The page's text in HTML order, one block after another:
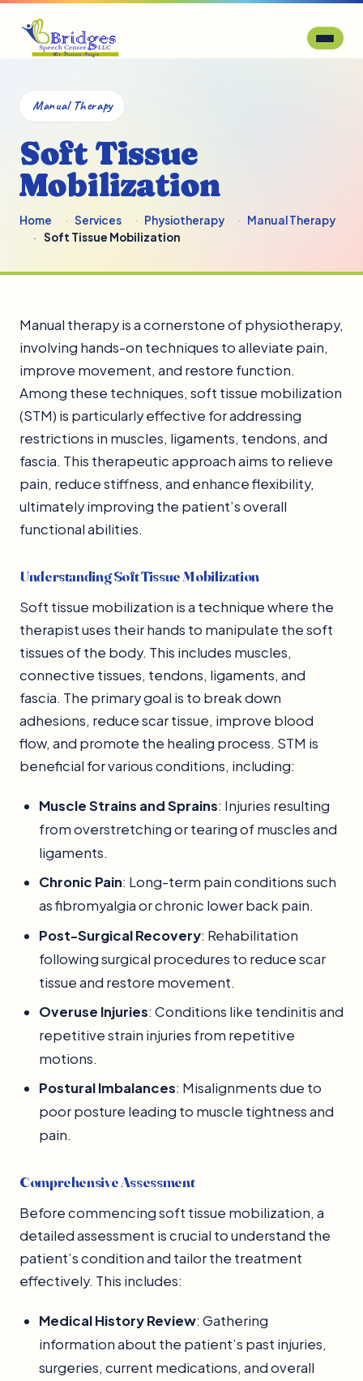
Manual Therapy
Soft Tissue
Mobilization
Home Services Physiotherapy
Manual Therapy
Soft Tissue Mobilization
Manual therapy is a cornerstone of physiotherapy,
involving hands-on techniques to alleviate pain,
improve movement, and restore function.
Among these techniques, soft tissue mobilization
(STM) is particularly effective for addressing
restrictions in muscles, ligaments, tendons, and
fascia. This therapeutic approach aims to relieve
pain, reduce stiffness, and enhance flexibility,
ultimately improving the patient’s overall
functional abilities.
Understanding Soft Tissue Mobilization
Soft tissue mobilization is a technique where the
therapist uses their hands to manipulate the soft
tissues of the body. This includes muscles,
connective tissues, tendons, ligaments, and
fascia. The primary goal is to break down
adhesions, reduce scar tissue, improve blood
flow, and promote the healing process. STM is
beneficial for various conditions, including:
Muscle Strains and Sprains: Injuries resulting
from overstretching or tearing of muscles and
ligaments.
Chronic Pain: Long-term pain conditions such
as fibromyalgia or chronic lower back pain.
Post-Surgical Recovery: Rehabilitation
following surgical procedures to reduce scar
tissue and restore movement.
Overuse Injuries: Conditions like tendinitis and
repetitive strain injuries from repetitive
motions.
Postural Imbalances: Misalignments due to
poor posture leading to muscle tightness and
pain.
Comprehensive Assessment
Before commencing soft tissue mobilization, a
detailed assessment is crucial to understand the
patient’s condition and tailor the treatment
effectively. This includes:
Medical History Review: Gathering
information about the patient’s past injuries,
surgeries, current medications, and overall